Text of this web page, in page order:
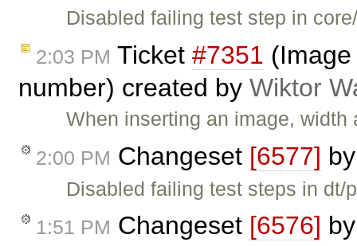
Disabled failing test step in
2:03 PM Ticket #7351
number) created by Wiktor
When inserting an image,
2:00 PM Changeset [6577]
Disabled failing test steps in dt/
1:51 PM Changeset [6576]